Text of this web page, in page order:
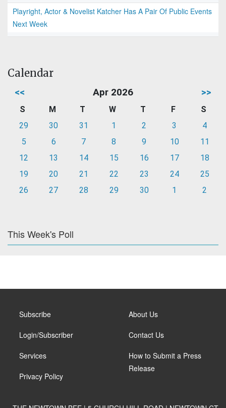
Playright, Actor & Novelist Katcher Has A Pair Of Public Events
Next Week
Calendar
<< Apr 2026 >>
S M T W T F
S
29
30 31 1 2 3
4
5
6 7 8 9 10
11
12
13 14 15 16 17
18
19
20 21 22 23 24
25
26
27 28 29 30 1 2
This Week's Poll
Subscribe
Login/Subscriber
Services
Privacy Policy
About Us
Contact Us
How to Submit a Press
Release